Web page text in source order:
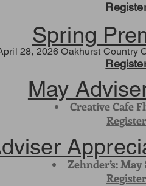
Spring
28, 2026 Oakhurst Country
May
Creative Cafe
Zehnder’s: